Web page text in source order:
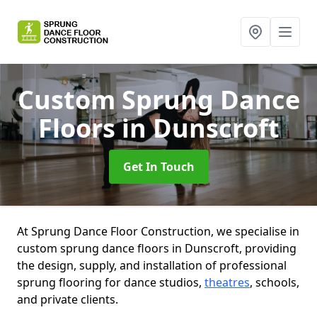
Custom Sprung Dance
Floorsin Dunscroft
Get In Touch
At Sprung Dance Floor Construction, we specialise in
custom sprung dance floors in Dunscroft, providing
the design, supply, and installation of professional
sprung flooring for dance studios, theatres, schools,
and private clients.